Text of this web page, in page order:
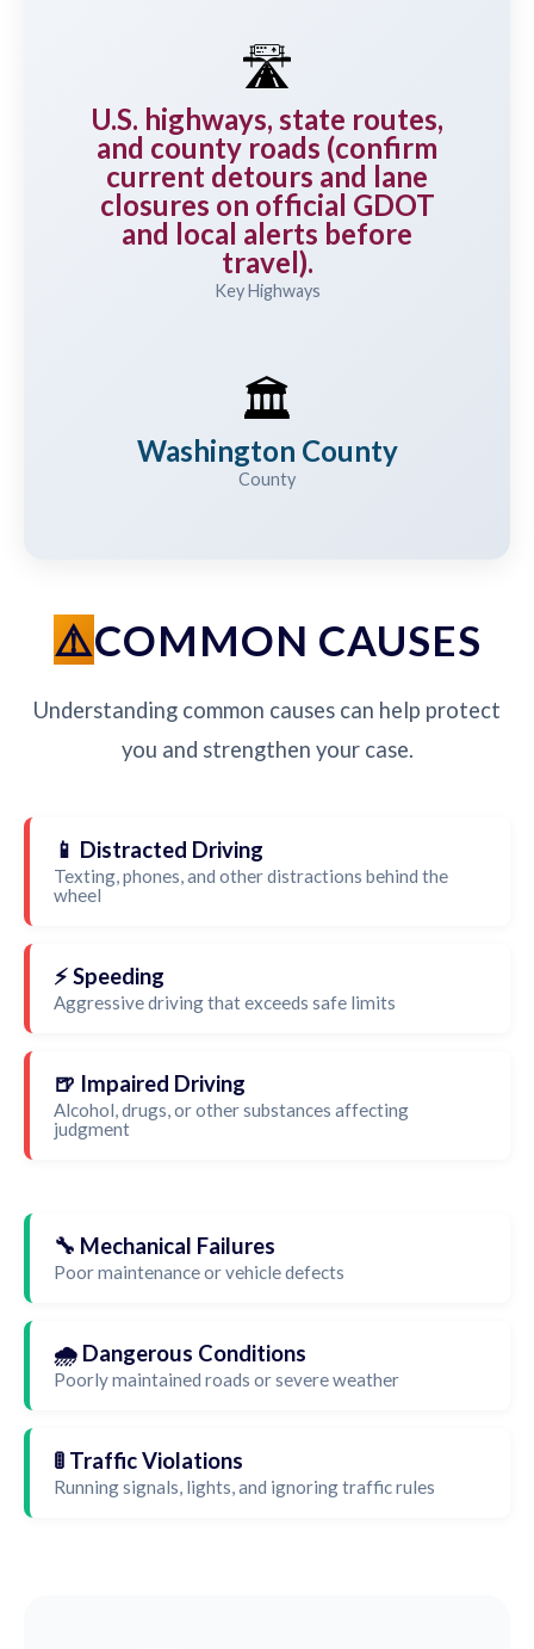
🛣️
U.S. highways, state routes,
and county roads (confirm
current detours and lane
closures on official GDOT
and local alerts before
travel).
Key Highways
🏛️
Washington County
County
COMMON CAUSES
Understanding common causes can help protect
you and strengthen your case.
📱 Distracted Driving
Texting, phones, and other distractions behind the
wheel
⚡ Speeding
Aggressive driving that exceeds safe limits
🍺 Impaired Driving
Alcohol, drugs, or other substances affecting
judgment
🔧 Mechanical Failures
Poor maintenance or vehicle defects
🌧️ Dangerous Conditions
Poorly maintained roads or severe weather
🚦 Traffic Violations
Running signals, lights, and ignoring traffic rules